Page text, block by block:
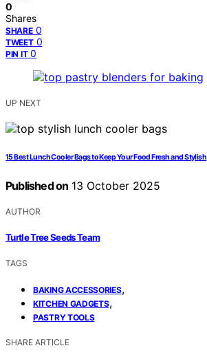
0
Shares
SHARE 0
TWEET 0
PIN IT 0
UP NEXT
15 Best Lunch Cooler Bags to Keep Your Food Fresh and Stylish
Published on 13 October 2025
AUTHOR
Turtle Tree Seeds Team
TAGS
BAKING ACCESSORIES,
KITCHEN GADGETS,
PASTRY TOOLS
SHARE ARTICLE